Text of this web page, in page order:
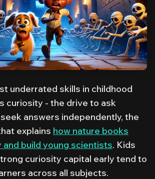
underrated skills in childhood
curiosity - the drive to ask
answers independently, the
explains how nature books
build young scientists. Kids
curiosity capital early tend to
across all subjects.